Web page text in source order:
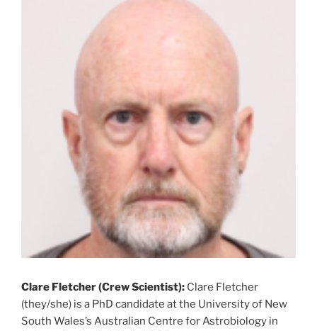
Clare Fletcher (Crew Scientist): Clare Fletcher
(they/she) is a PhD candidate at the University of New
South Wales’s Australian Centre for Astrobiology in